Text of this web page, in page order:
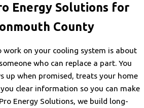
Energy Solutions for
County
work on your cooling system is about
who can replace a part. You
up when promised, treats your home
clear information so you can make
Energy Solutions, we build long-